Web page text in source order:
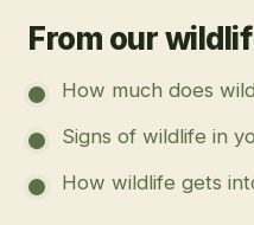
From our
How much does
Signs of wildlife in
How wildlife gets